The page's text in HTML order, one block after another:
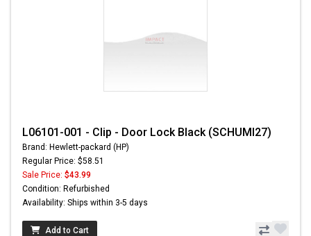
L06101-001 - Clip - Door Lock Black (SCHUMI27)
Brand: Hewlett-packard (HP)
Regular Price: $58.51
Sale Price: $43.99
Condition: Refurbished
Availability: Ships within 3-5 days
Add to Cart